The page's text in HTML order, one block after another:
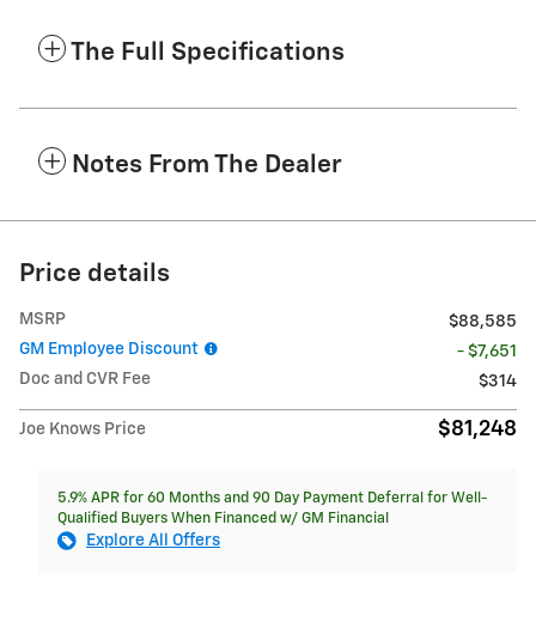
The Full Specifications
Notes From The Dealer
Price details
MSRP
$88,585
GM Employee Discount
- $7,651
Doc and CVR Fee
$314
Joe Knows Price $81,248
5.9% APR for 60 Months and 90 Day Payment Deferral for Well-
Qualified Buyers When Financed w/ GM Financial
Explore All Offers